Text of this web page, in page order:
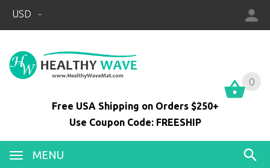
USD
0
Free USA Shipping on Orders $250+
Use Coupon Code: FREESHIP
MENU
0